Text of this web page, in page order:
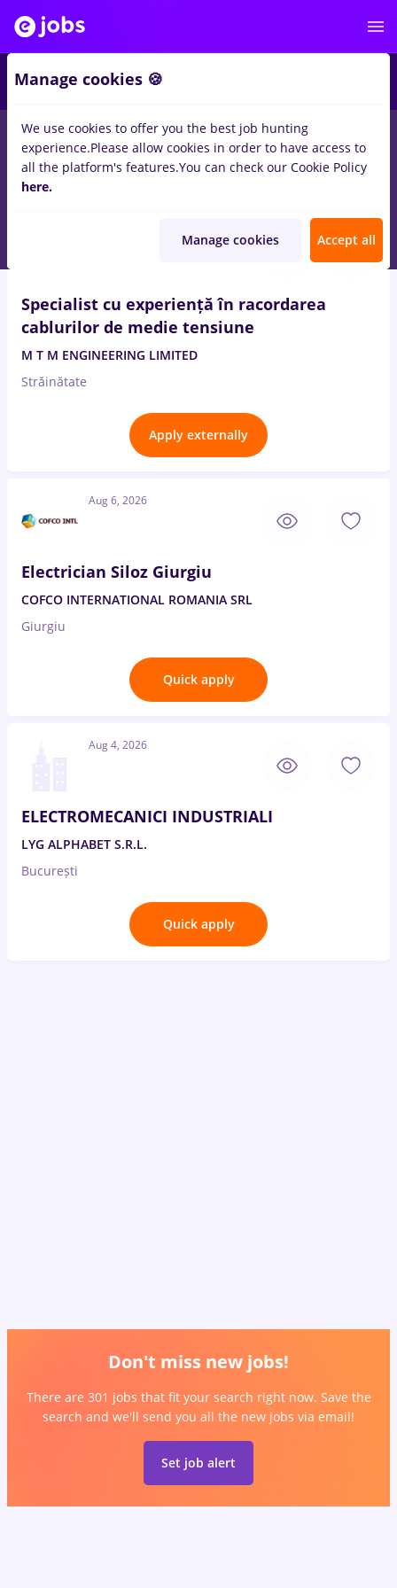
Salaries Remote (from home) București Cluj-
301jobs
Specialist cu experiență în racordarea
cablurilor de medie tensiune
M T M ENGINEERING LIMITED
Străinătate
Apply externally
Aug 6, 2026
Electrician Siloz Giurgiu
COFCO INTERNATIONAL ROMANIA SRL
Giurgiu
Quick apply
Aug 4, 2026
ELECTROMECANICI INDUSTRIALI
LYG ALPHABET S.R.L.
București
Quick apply
Don't miss new jobs!
There are 301 jobs that fit your search right now. Save the
search and we'll send you all the new jobs via email!
Set job alert
Manage cookies 🍪
We use cookies to offer you the best job hunting
experience.Please allow cookies in order to have access to
all the platform's features.You can check our Cookie Policy
here.
Manage cookies Accept all